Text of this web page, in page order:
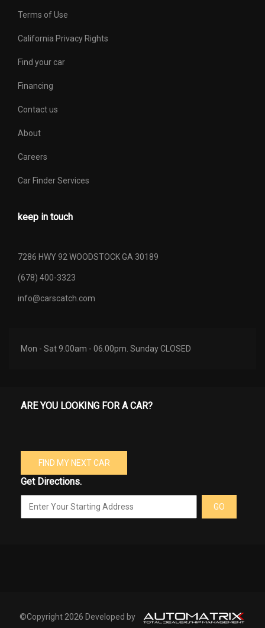
Terms of Use
California Privacy Rights
Find your car
Financing
Contact us
About
Careers
Car Finder Services
keep in touch
7286 HWY 92 WOODSTOCK GA 30189
(678) 400-3323
info@carscatch.com
Mon - Sat 9.00am - 06.00pm. Sunday CLOSED
ARE YOU LOOKING FOR A CAR?
FIND MY NEXT CAR
Get Directions.
GO
©Copyright 2026 Developed by